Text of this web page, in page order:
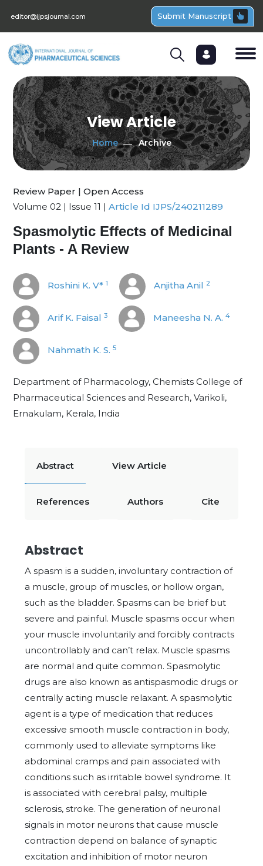
editor@ijpsjournal.com Submit Manuscript
View Article
Home Archive
Review Paper | Open Access
Volume 02 | Issue 11 | Article Id IJPS/240211289
Spasmolytic Effects of Medicinal
Plants - A Review
Roshini K. V* 1 Anjitha Anil 2
Arif K. Faisal 3 Maneesha N. A. 4
Nahmath K. S. 5
Department of Pharmacology, Chemists College of
Pharmaceutical Sciences and Research, Varikoli,
Ernakulam, Kerala, India
Abstract View Article
References Authors Cite
Abstract
A spasm is a sudden, involuntary contraction of
a muscle, group of muscles, or hollow organ,
such as the bladder. Spasms can be brief but
severe and painful. Muscle spasms occur when
your muscle involuntarily and forcibly contracts
uncontrollably and can’t relax. Muscle spasms
are normal and quite common. Spasmolytic
drugs are also known as antispasmodic drugs or
centrally acting muscle relaxant. A spasmolytic
agent is a type of medication that reduces
excessive smooth muscle contraction in body,
commonly used to alleviate symptoms like
abdominal cramps and pain associated with
conditions such as irritable bowel syndrome. It
is associated with cerebral palsy, multiple
sclerosis, stroke. The generation of neuronal
signals in motor neurons that cause muscle
contraction depend on balance of synaptic
excitation and inhibition of motor neuron